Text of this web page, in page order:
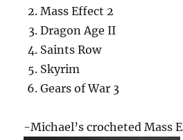
Mass Effect 2
Dragon Age II
Saints Row
Skyrim
Gears of War 3
-Michael’s crocheted Mass